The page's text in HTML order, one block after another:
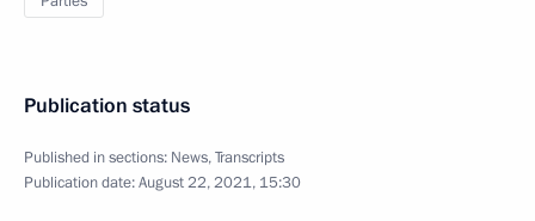
Publication status
Published in sections: News,Transcripts
Publication date:August 22, 2021, 15:30